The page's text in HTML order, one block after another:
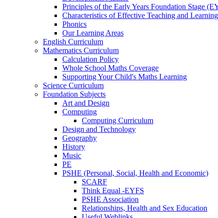
Principles of the Early Years Foundation Stage
Characteristics of Effective Teaching and Learning
Phonics
Our Learning Areas
English Curriculum
Mathematics Curriculum
Calculation Policy
Whole School Maths Coverage
Supporting Your Child's Maths Learning
Science Curriculum
Foundation Subjects
Art and Design
Computing
Computing Curriculum
Design and Technology
Geography
History
Music
PE
PSHE (Personal, Social, Health and Economic)
SCARF
Think Equal -EYFS
PSHE Association
Relationships, Health and Sex Education